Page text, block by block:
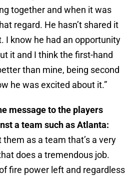
together and when it was
regard. He hasn’t shared it
I know he had an opportunity
it and I think the first-hand
than mine, being second
he was excited about it.”
message to the players
a team such as Atlanta:
them as a team that’s a very
does a tremendous job.
fire power left and regardless